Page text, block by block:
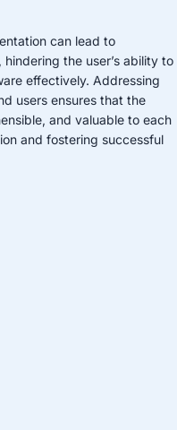
can lead to
the user’s ability to
effectively. Addressing
users ensures that the
and valuable to each
and fostering successful